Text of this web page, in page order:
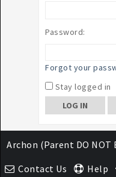
Password:
Forgot your
Stay logged in
Archon (Parent DO NOT
Contact Us
Help